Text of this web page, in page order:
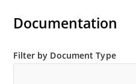
Documentation
Filter by Document Type